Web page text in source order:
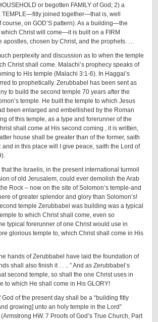
or begotten FAMILY of God; 2) a
joined together—that is, well
on GOD’S pattern). As a building—the
which Christ will come—it is built on a FIRM
apostles, chosen by Christ, and the prophets. …
perplexity and discussion as to when the temple
Christ shall come. Malachi’s prophecy speaks of
to His temple (Malachi 3:1-6). In Haggai’s
to prophetically. Zerubbabel has been sent as
to build the second temple 70 years after the
temple. He built the temple to which Jesus
been enlarged and embellished by the Roman
of this temple, as a type and forerunner of the
shall come at His second coming , it is written,
house shall be greater than of the former, saith
and in this place will I give peace, saith the Lord of
the Israelis, in the present international turmoil
of old Jerusalem, could ever demolish the Arab
Rock – now on the site of Solomon’s temple-and
of greater splendor and glory than Solomon’s!
temple Zerubbabel was building was a typical
to which Christ shall come, even so
typical forerunner of one Christ would use in
glorious temple to, which Christ shall come in His
hands of Zerubbabel have laid the foundation of
shall also finish it . . .. ” And as Zerubbabel’s
second temple, so shall the one Christ uses in
to which He shall come in His GLORY!
of the present day shall be a “building fitly
growing] unto an holy temple in the Lord”
HW. 7 Proofs of God’s True Church, Part